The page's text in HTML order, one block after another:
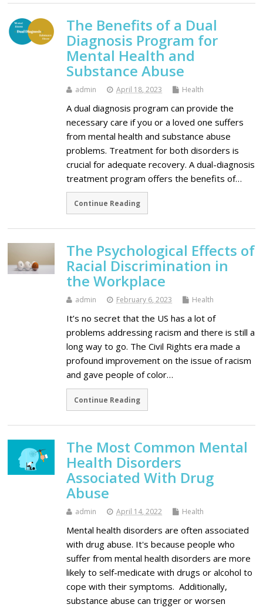
The Benefits of a Dual
Diagnosis Program for
Mental Health and
Substance Abuse
admin April 18, 2023 Health
A dual diagnosis program can provide the
necessary care if you or a loved one suffers
from mental health and substance abuse
problems. Treatment for both disorders is
crucial for adequate recovery. A dual-diagnosis
treatment program offers the benefits of…
Continue Reading
The Psychological Effects of
Racial Discrimination in
the Workplace
admin February 6, 2023 Health
It’s no secret that the US has a lot of
problems addressing racism and there is still a
long way to go. The Civil Rights era made a
profound improvement on the issue of racism
and gave people of color…
Continue Reading
The Most Common Mental
Health Disorders
Associated With Drug
Abuse
admin April 14, 2022 Health
Mental health disorders are often associated
with drug abuse. It's because people who
suffer from mental health disorders are more
likely to self-medicate with drugs or alcohol to
cope with their symptoms. Additionally,
substance abuse can trigger or worsen